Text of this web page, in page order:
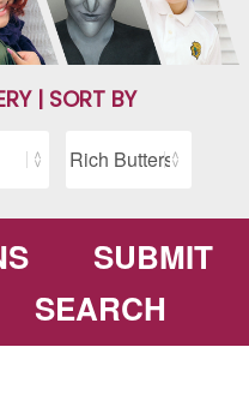
| SORT BY
SUBMIT
SEARCH